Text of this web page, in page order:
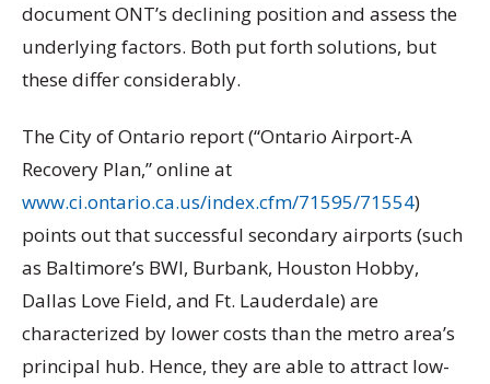
document ONT’s declining position and assess the
underlying factors. Both put forth solutions, but
these differ considerably.
The City of Ontario report (“Ontario Airport-A
Recovery Plan,” online at
www.ci.ontario.ca.us/index.cfm/71595/71554)
points out that successful secondary airports (such
as Baltimore’s BWI, Burbank, Houston Hobby,
Dallas Love Field, and Ft. Lauderdale) are
characterized by lower costs than the metro area’s
principal hub. Hence, they are able to attract low-